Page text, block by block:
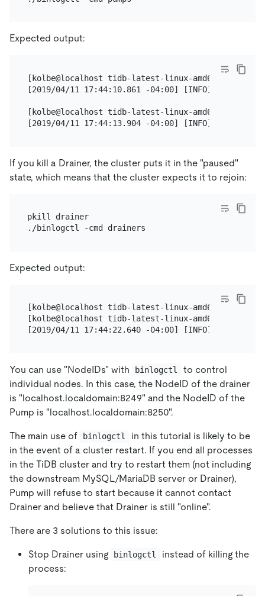
Expected output:
[kolbe@localhost tidb-latest-linux-amd64]$ ./
[2019/04/11 17:44:10.861 -04:00] [INFO]
[kolbe@localhost tidb-latest-linux-amd64]$ ./
If you kill a Drainer, the cluster puts it in the "paused"
state, which means that the cluster expects it to rejoin:
pkill drainer
Expected output:
[kolbe@localhost tidb-latest-linux-amd64]$ pkill
[kolbe@localhost tidb-latest-linux-amd64]$ ./
You can use "NodeIDs" with binlogctl
to control
individual nodes. In this case, the NodeID of the drainer
is "localhost.localdomain:8249" and the NodeID of the
Pump is "localhost.localdomain:8250".
The main use of binlogctl
in this tutorial is likely to be
in the event of a cluster restart. If you end all processes
in the TiDB cluster and try to restart them (not including
the downstream MySQL/MariaDB server or Drainer),
Pump will refuse to start because it cannot contact
Drainer and believe that Drainer is still "online".
There are 3 solutions to this issue:
Stop Drainer using binlogctl
instead of killing the
process: